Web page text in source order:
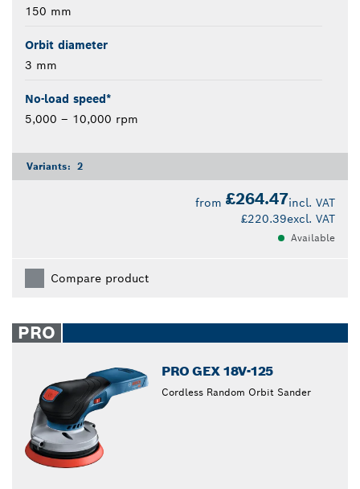
150 mm
Orbit diameter
3 mm
No-load speed*
5,000 – 10,000 rpm
Variants: 2
from £264.47incl. VAT
£220.39excl. VAT
Available
Compare product
PRO
PRO GEX 18V-125
Cordless Random Orbit Sander